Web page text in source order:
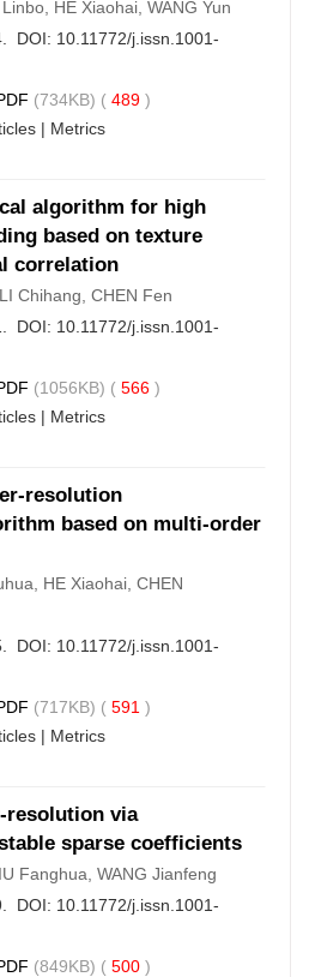
HE Xiaohai, WANG Yun
DOI: 10.11772/j.issn.1001-
(734KB) ( 489 )
| Metrics
algorithm for high
based on texture
correlation
Chihang, CHEN Fen
DOI: 10.11772/j.issn.1001-
(1056KB) ( 566 )
| Metrics
resolution
based on multi-order
HE Xiaohai, CHEN
DOI: 10.11772/j.issn.1001-
(717KB) ( 591 )
| Metrics
resolution via
sparse coefficients
Fanghua, WANG Jianfeng
DOI: 10.11772/j.issn.1001-
(849KB) ( 500 )